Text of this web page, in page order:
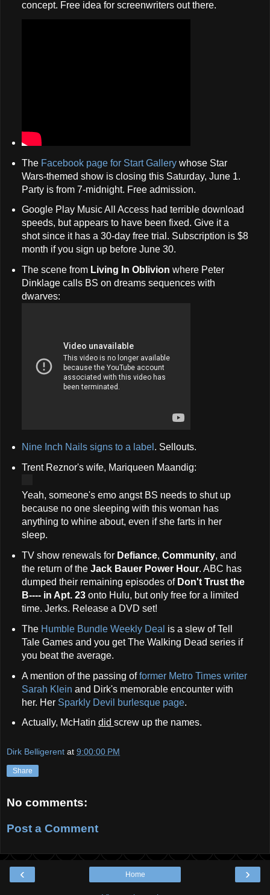
concept. Free idea for screenwriters out there.
The Facebook page for Start Gallerywhose Star
Wars-themed show is closing this Saturday, June 1.
Party is from 7-midnight. Free admission.
Google Play Music All Access had terrible download
speeds, but appears to have been fixed. Give it a
shot since it has a 30-day free trial. Subscription is $8
month if you sign up before June 30.
The scene from Living In Oblivion where Peter
Dinklage calls BS on dreams sequences with
dwarves:
Nine Inch Nails signs to a label . Sellouts.
Trent Reznor's wife, Mariqueen Maandig:
Yeah, someone's emo angst BS needs to shut up
because no one sleeping with this woman has
anything to whine about, even if she farts in her
sleep.
TV show renewals for Defiance, Community, and
the return of the Jack Bauer Power Hour. ABC has
dumped their remaining episodes of Don't Trust the
B---- in Apt. 23onto Hulu, but only free for a limited
time. Jerks. Release a DVD set!
The Humble Bundle Weekly Deal is a slew of Tell
Tale Games and you get The Walking Dead series if
you beat the average.
A mention of the passing offormer Metro Times writer
Sarah Klein and Dirk's memorable encounter with
her. Her Sparkly Devil burlesque page.
Actually, McHatin did screw up the names.
Dirk Belligerent at 9:00:00 PM
Share
No comments:
Post a Comment
‹ ›
Home